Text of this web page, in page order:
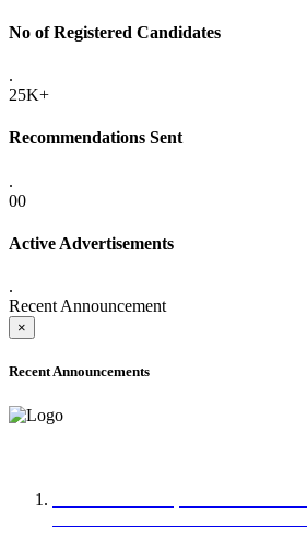
No of Registered Candidates
.
25K+
Recommendations Sent
.
00
Active Advertisements
.
Recent Announcement
×
Recent Announcements